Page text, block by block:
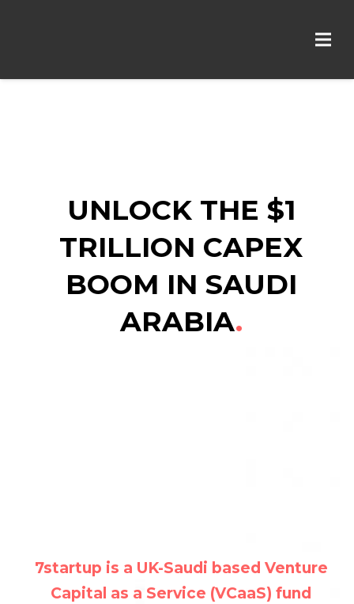
UNLOCK THE $1
TRILLION CAPEX
BOOM IN SAUDI
ARABIA.
7startup is a UK-Saudi based Venture
Capital as a Service (VCaaS) fund